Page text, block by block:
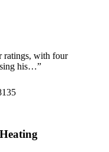
ratings, with four
his…”